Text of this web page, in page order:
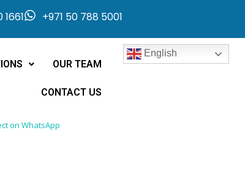
+971 50 788 5001
OUR TEAM
CONTACT US
English
on WhatsApp